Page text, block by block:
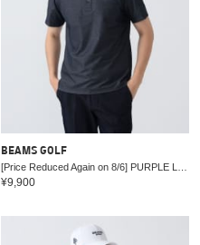
BEAMS GOLF
¥9,900